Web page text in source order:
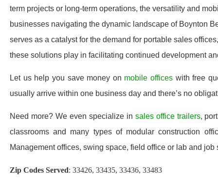
term projects or long-term operations, the versatility and
businesses navigating the dynamic landscape of Boynton
serves as a catalyst for the demand for portable sales
these solutions play in facilitating continued development
Let us help you save money on mobile offices with free
usually arrive within one business day and there’s no
Need more? We even specialize in sales office trailers,
classrooms and many types of modular construction
Management offices, swing space, field office or lab and job
Zip Codes Served: 33426, 33435, 33436, 33483